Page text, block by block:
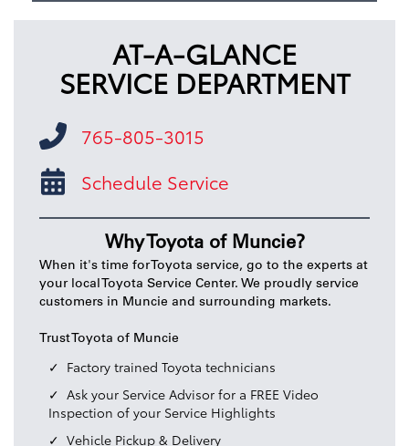
AT-A-GLANCE
SERVICE DEPARTMENT
765-805-3015
Schedule Service
Why Toyota of Muncie?
When it's time for Toyota service, go to the experts at
your local Toyota Service Center. We proudly service
customers in Muncie and surrounding markets.
Trust Toyota of Muncie
Factory trained Toyota technicians
Ask your Service Advisor for a FREE Video
Inspection of your Service Highlights
Vehicle Pickup & Delivery